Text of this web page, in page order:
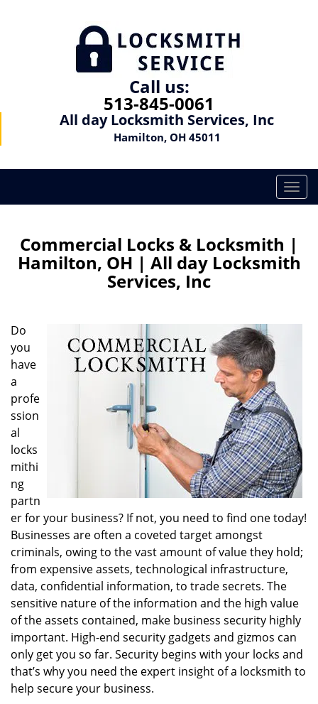
Call us:
513-845-0061
All day Locksmith Services, Inc
Hamilton, OH 45011
T
o
g
l
e
n
Commercial Locks & Locksmith |
Hamilton, OH | All day Locksmith
Services, Inc
Do
you
have
a
profe
ssion
al
locks
mithi
ng
partn
er for your business? If not, you need to find one today!
Businesses are often a coveted target amongst
criminals, owing to the vast amount of value they hold;
from expensive assets, technological infrastructure,
data, confidential information, to trade secrets. The
sensitive nature of the information and the high value
of the assets contained, make business security highly
important. High-end security gadgets and gizmos can
only get you so far. Security begins with your locks and
that’s why you need the expert insight of a locksmith to
help secure your business.